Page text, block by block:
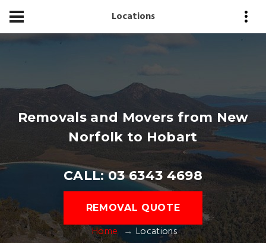
Locations
Removals and Movers from New
Norfolk to Hobart
CALL: 03 6343 4698
REMOVAL QUOTE
Home Locations